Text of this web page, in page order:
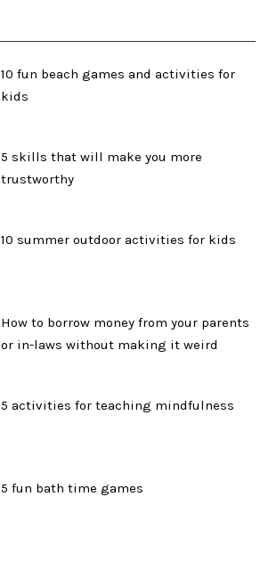
10 fun beach games and activities for
kids
5 skills that will make you more
trustworthy
10 summer outdoor activities for kids
How to borrow money from your parents
or in-laws without making it weird
5 activities for teaching mindfulness
5 fun bath time games